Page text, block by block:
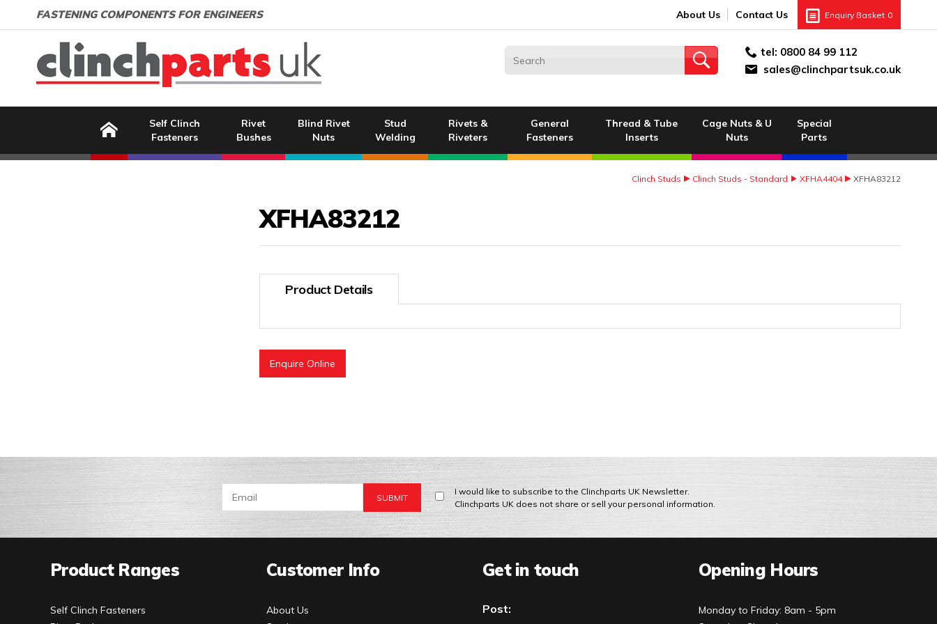
FASTENING COMPONENTS FOR ENGINEERS About Us Contact Us Enquiry Basket 0
tel: 0800 84 99 112
sales@clinchpartsuk.co.uk
Self Clinch
Fasteners
Rivet
Bushes
Blind Rivet
Nuts
Stud
Welding
Rivets &
Riveters
General
Fasteners
Thread & Tube
Inserts
Cage Nuts & U
Nuts
Special
Parts
Clinch Studs Clinch Studs - Standard XFHA4404 XFHA83212
XFHA83212
Product Details
Enquire Online
Email address:
I would like to subscribe to the Clinchparts UK Newsletter.
Clinchparts UK does not share or sell your personal information.
Product Ranges
Self Clinch Fasteners
Customer Info
About Us
Get in touch
Post:
Opening Hours
Monday to Friday: 8am - 5pm